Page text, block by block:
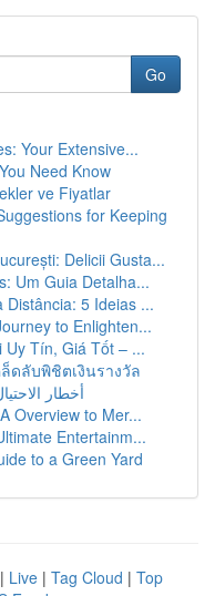
Go
Your Extensive...
Need Know
ve Fiyatlar
for Keeping
Delicii Gusta...
Um Guia Detalha...
5 Ideias ...
to Enlighten...
Uy Tín, Giá Tốt – ...
ดลับพิชิตเงินรางวัล
أخطار
Overview to Mer...
Entertainm...
to a Green Yard
| Live | Tag Cloud | Top